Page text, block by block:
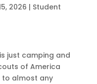
2026 | Student
just camping and
of America
to almost any